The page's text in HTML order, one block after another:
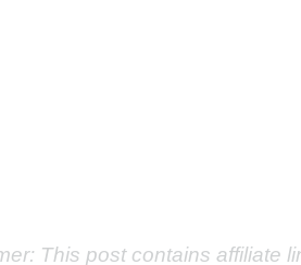
This post contains affiliate